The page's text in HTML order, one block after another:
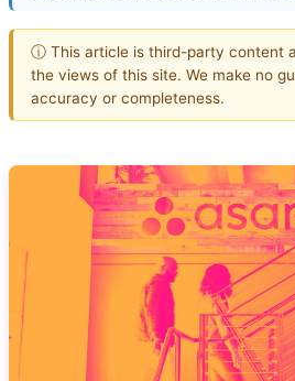
ⓘ This article is third-party content
the views of this site. We make no
accuracy or completeness.